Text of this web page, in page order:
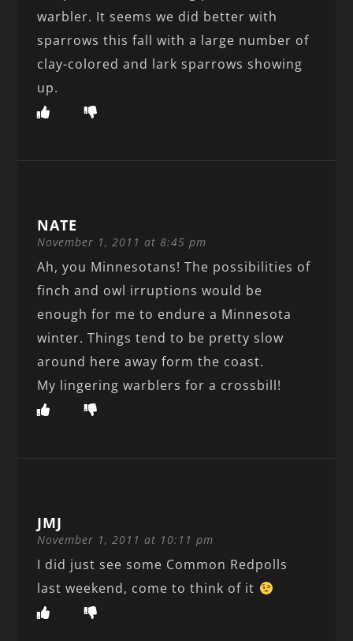
warbler. It seems we did better with
sparrows this fall with a large number of
clay-colored and lark sparrows showing
up.
NATE
November 1, 2011 at 8:45 pm
Ah, you Minnesotans! The possibilities of
finch and owl irruptions would be
enough for me to endure a Minnesota
winter. Things tend to be pretty slow
around here away form the coast.
My lingering warblers for a crossbill!
JMJ
November 1, 2011 at 10:11 pm
I did just see some Common Redpolls
last weekend, come to think of it